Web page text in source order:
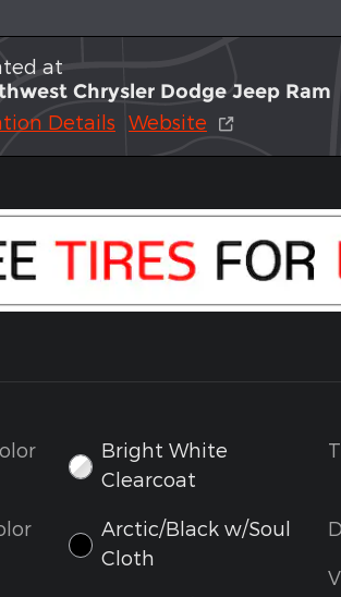
at
Chrysler Dodge Jeep Ram
Details Website
Bright White
Clearcoat
Arctic/Black w/Soul
Cloth